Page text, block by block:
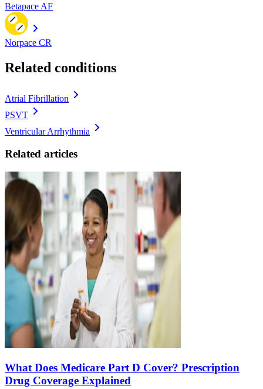
Betapace AF
Norpace CR
Related conditions
Atrial Fibrillation
PSVT
Ventricular Arrhythmia
Related articles
What Does Medicare Part D Cover? Prescription
Drug Coverage Explained